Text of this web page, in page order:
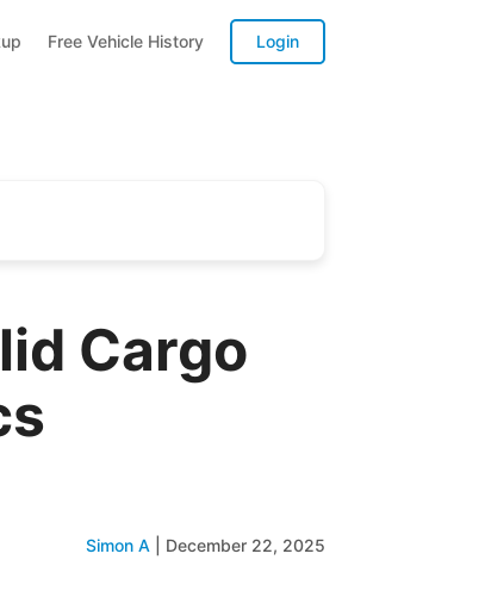
Free Vehicle History Login
Cargo
Simon A December 22, 2025